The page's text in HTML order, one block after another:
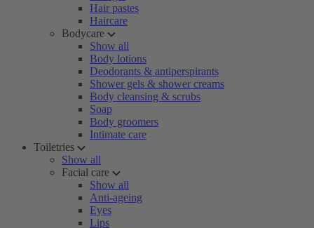
Hair pastes
Haircare
Bodycare
Show all
Body lotions
Deodorants & antiperspirants
Shower gels & shower creams
Body cleansing & scrubs
Soap
Body groomers
Intimate care
Toiletries
Show all
Facial care
Show all
Anti-ageing
Eyes
Lips